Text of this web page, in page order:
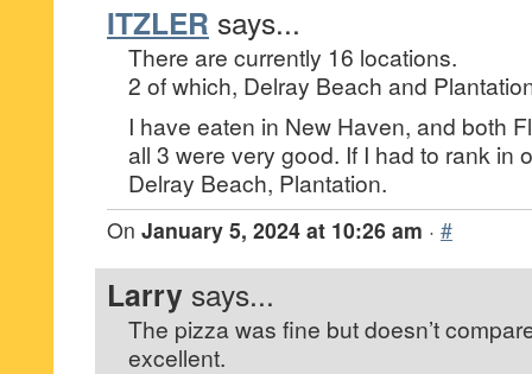
ITZLER says...
There are currently 16 locations.
2 of which, Delray Beach and
I have eaten in New Haven, and both
all 3 were very good. If I had to rank in
Delray Beach, Plantation.
On January 5, 2024 at 10:26 am · #
Larry says...
The pizza was fine but doesn’t
excellent.